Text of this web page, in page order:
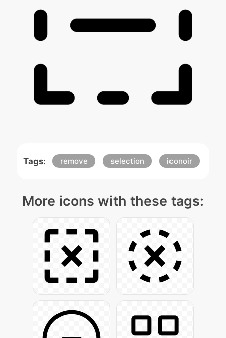
Tags: remove selection iconoir
More icons with these tags: